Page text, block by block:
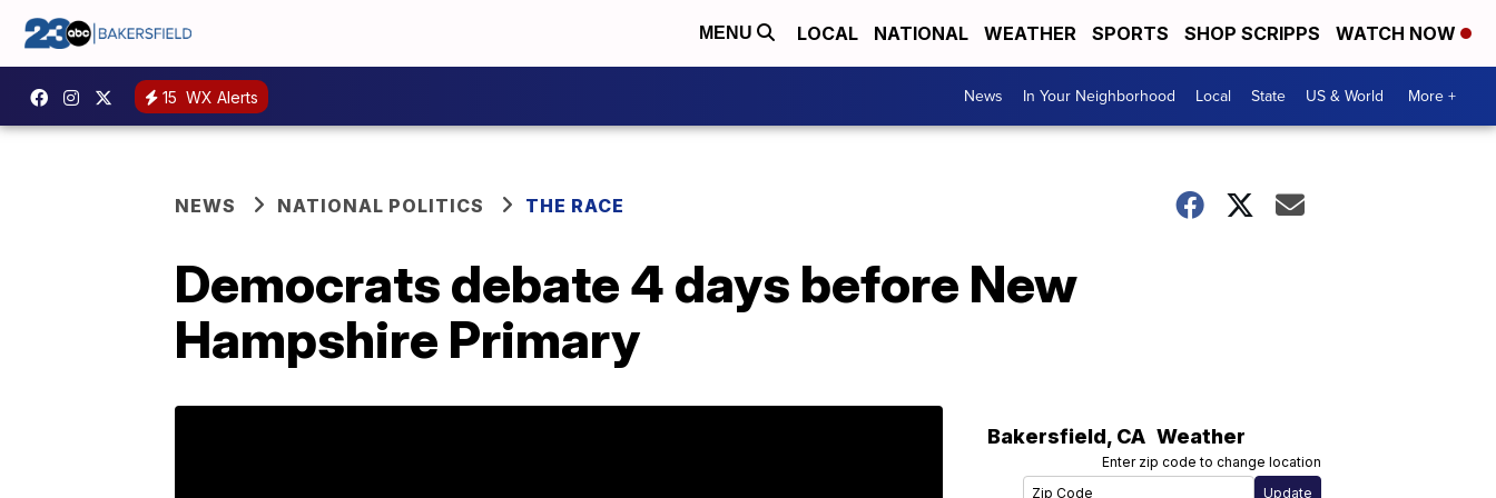
MENU LOCAL NATIONAL WEATHER SPORTS SHOP SCRIPPS WATCH NOW
15 WX Alerts News In Your Neighborhood Local State US & World More +
NEWS NATIONAL POLITICS THE RACE
Democrats debate 4 days before New
Hampshire Primary
Bakersfield, CA Weather
Enter zip code to change location